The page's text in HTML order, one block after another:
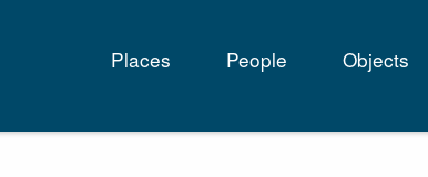
Main
navigation
Places People Objects